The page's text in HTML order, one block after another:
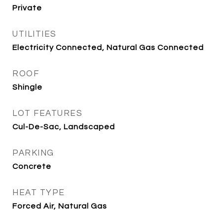
Private
UTILITIES
Electricity Connected, Natural Gas Connected
ROOF
Shingle
LOT FEATURES
Cul-De-Sac, Landscaped
PARKING
Concrete
HEAT TYPE
Forced Air, Natural Gas